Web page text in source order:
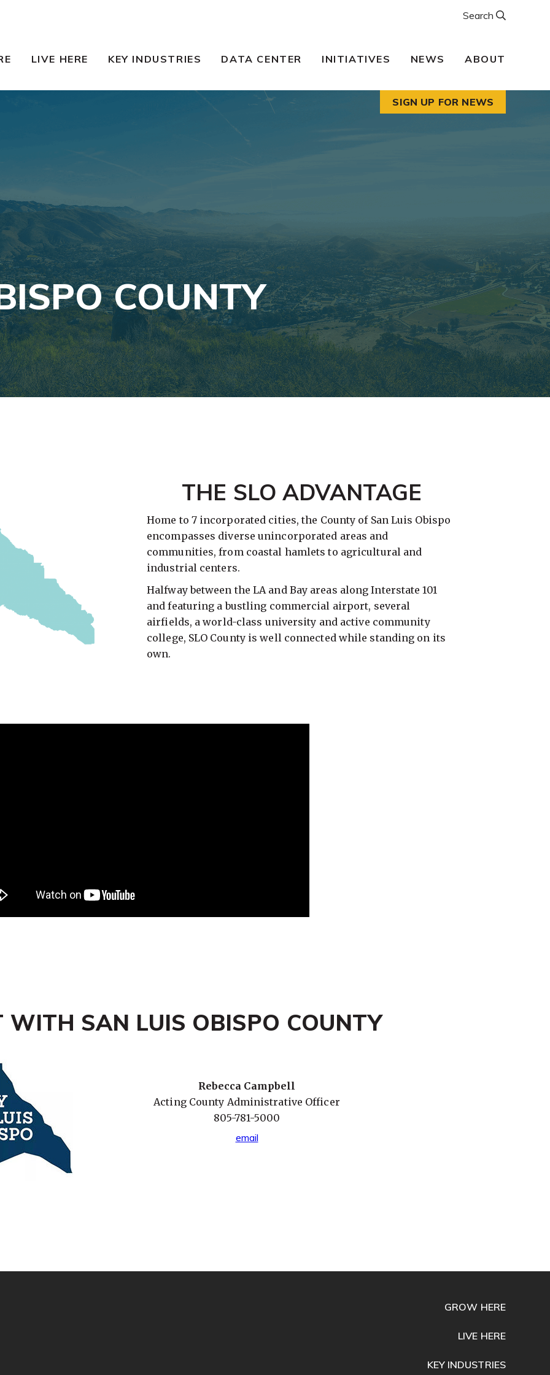
LIVE HERE KEY INDUSTRIES DATA CENTER INITIATIVES NEWS ABOUT
Search
SIGN UP FOR NEWS
COUNTY
THE SLO ADVANTAGE
Home to 7 incorporated cities, the County of San Luis Obispo
encompasses diverse unincorporated areas and
communities, from coastal hamlets to agricultural and
industrial centers.
Halfway between the LA and Bay areas along Interstate 101
and featuring a bustling commercial airport, several
airfields, a world-class university and active community
college, SLO County is well connected while standing on its
own.
WITH SAN LUIS OBISPO COUNTY
Rebecca Campbell
Acting County Administrative Officer
805-781-5000
email
GROW HERE
LIVE HERE
KEY INDUSTRIES